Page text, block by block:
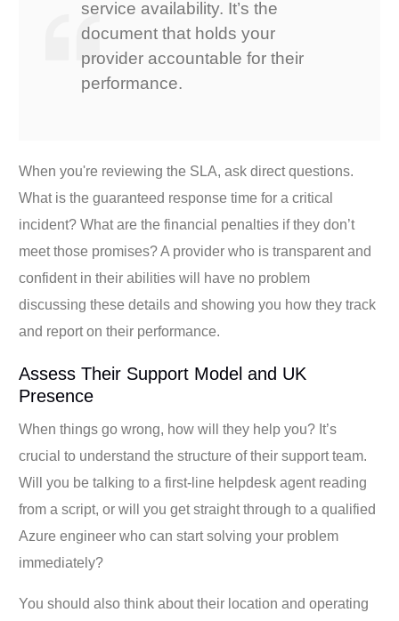
service availability. It’s the
document that holds your
provider accountable for their
performance.
When you're reviewing the SLA, ask direct questions.
What is the guaranteed response time for a critical
incident? What are the financial penalties if they don’t
meet those promises? A provider who is transparent and
confident in their abilities will have no problem
discussing these details and showing you how they track
and report on their performance.
Assess Their Support Model and UK
Presence
When things go wrong, how will they help you? It’s
crucial to understand the structure of their support team.
Will you be talking to a first-line helpdesk agent reading
from a script, or will you get straight through to a qualified
Azure engineer who can start solving your problem
immediately?
You should also think about their location and operating